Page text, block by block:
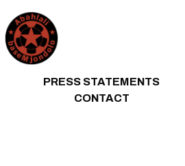
PRESS STATEMENTS
CONTACT